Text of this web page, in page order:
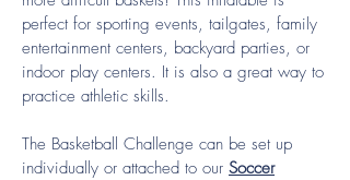
perfect for sporting events, tailgates, family
entertainment centers, backyard parties, or
indoor play centers. It is also a great way to
practice athletic skills.
The Basketball Challenge can be set up
individually or attached to our Soccer